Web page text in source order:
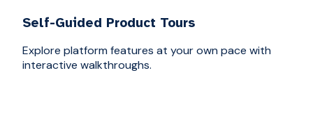
Self-Guided Product Tours
Explore platform features at your own pace with
interactive walkthroughs.